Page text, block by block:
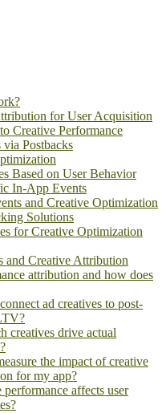
for User Acquisition
Creative Performance
Postbacks
Based on User Behavior
In-App Events
and Creative Optimization
Solutions
for Creative Optimization
and Creative Attribution
attribution and how does
ad creatives to post-
creatives drive actual
the impact of creative
for my app?
affects user